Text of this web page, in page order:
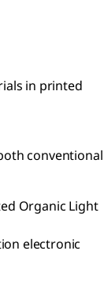
in printed
conventional
Organic Light
electronic